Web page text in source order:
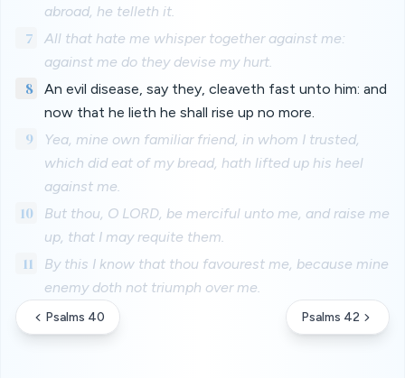
abroad, he telleth it.
7
All that hate me whisper together against me:
against me do they devise my hurt.
8
An evil disease, say they, cleaveth fast unto him: and
now that he lieth he shall rise up no more.
9
Yea, mine own familiar friend, in whom I trusted,
which did eat of my bread, hath lifted up his heel
against me.
10
But thou, O LORD, be merciful unto me, and raise me
up, that I may requite them.
11
By this I know that thou favourest me, because mine
enemy doth not triumph over me.
Psalms 40 Psalms 42